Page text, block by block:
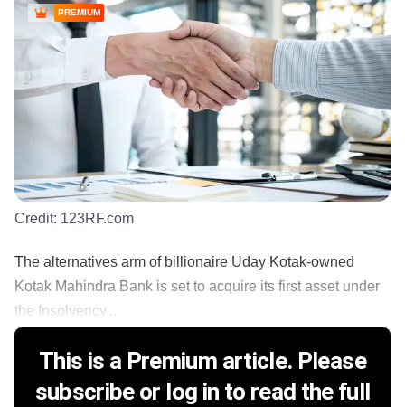
PREMIUM
Credit: 123RF.com
The alternatives arm of billionaire Uday Kotak-owned
Kotak Mahindra Bank is set to acquire its first asset under
the Insolvency...
This is a Premium article. Please
subscribe or log in to read the full